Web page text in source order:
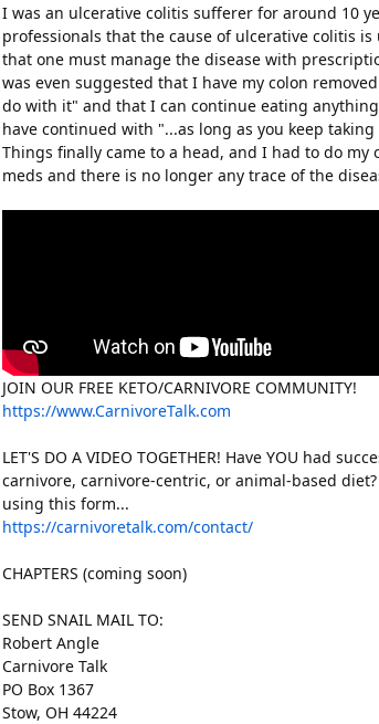
I was an ulcerative colitis sufferer for around 10
professionals that the cause of ulcerative colitis
that one must manage the disease with
was even suggested that I have my colon
do with it" and that I can continue eating
have continued with "...as long as you keep
Things finally came to a head, and I had to do
meds and there is no longer any trace of the
JOIN OUR FREE KETO/CARNIVORE COMMUNITY!
https://www.CarnivoreTalk.com
LET'S DO A VIDEO TOGETHER! Have YOU had
carnivore, carnivore-centric, or animal-based
using this form...
https://carnivoretalk.com/contact/
CHAPTERS (coming soon)
SEND SNAIL MAIL TO:
Robert Angle
Carnivore Talk
PO Box 1367
Stow, OH 44224